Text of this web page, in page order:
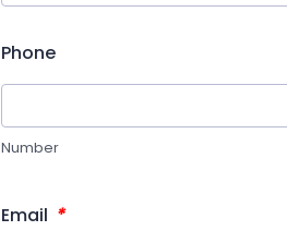
Phone
Number
Email *